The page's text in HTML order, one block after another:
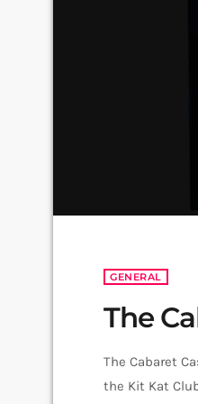
GENERAL
The
The Cabaret
the Kit Kat